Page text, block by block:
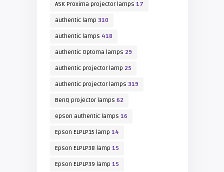
ASK Proxima projector lamps 17
authentic lamp 310
authentic lamps 418
authentic Optoma lamps 29
authentic projector lamp 25
authentic projector lamps 319
BenQ projector lamps 62
epson authentic lamps 16
Epson ELPLP15 lamp 14
Epson ELPLP38 lamp 15
Epson ELPLP39 lamp 15